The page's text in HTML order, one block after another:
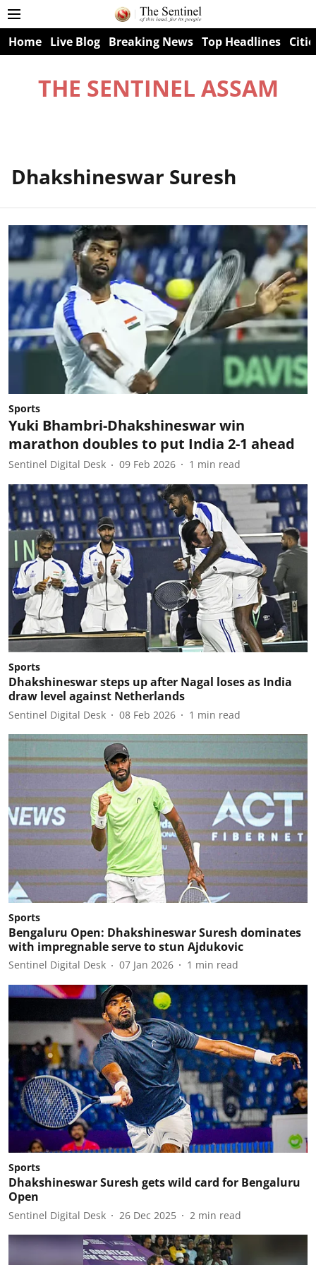
Home Live Blog Breaking News Top Headlines
THE SENTINEL ASSAM
Dhakshineswar Suresh
Sports
Yuki Bhambri-Dhakshineswar win
marathon doubles to put India 2-1 ahead
Sentinel Digital Desk 09 Feb 2026 1 min read
Sports
Dhakshineswar steps up after Nagal loses as India
draw level against Netherlands
Sentinel Digital Desk 08 Feb 2026 1 min read
Sports
Bengaluru Open: Dhakshineswar Suresh dominates
with impregnable serve to stun Ajdukovic
Sentinel Digital Desk 07 Jan 2026 1 min read
Sports
Dhakshineswar Suresh gets wild card for Bengaluru
Open
Sentinel Digital Desk 26 Dec 2025 2 min read